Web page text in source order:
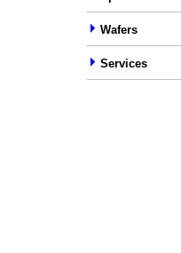
Wafers
Services